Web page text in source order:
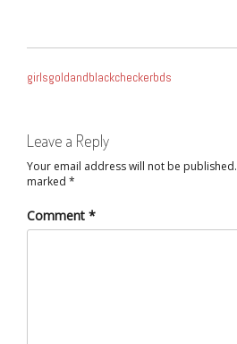
NAVIGATION
girlsgoldandblackcheckerbds
Leave a Reply
Your email address will not be published.
marked *
Comment *